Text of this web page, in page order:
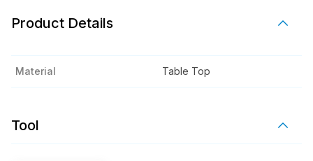
Product Details
Material Table Top
Tool